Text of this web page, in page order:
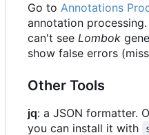
Go to Annotations
annotation
can't see Lombok
show false errors
Other Tools
jq: a JSON formatter.
you can install it with